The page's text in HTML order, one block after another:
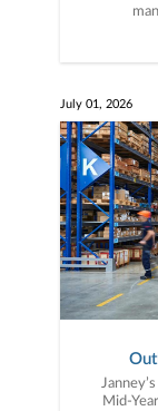
July 01, 2026
Mid-